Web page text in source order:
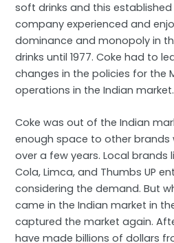
soft drinks and this
company experienced and
dominance and monopoly in
drinks until 1977. Coke had to
changes in the policies for the
operations in the Indian market.
Coke was out of the Indian
enough space to other brands
over a few years. Local brands
Cola, Limca, and Thumbs UP
considering the demand. But
came in the Indian market in
captured the market again.
have made billions of dollars